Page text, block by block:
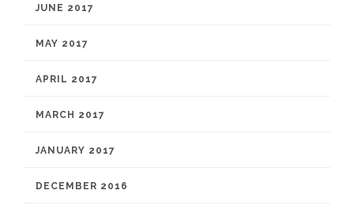
JUNE 2017
MAY 2017
APRIL 2017
MARCH 2017
JANUARY 2017
DECEMBER 2016